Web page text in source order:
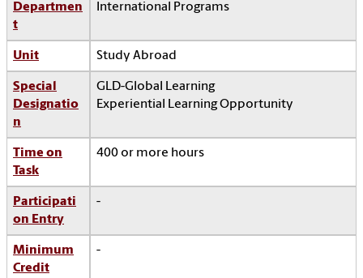
Departmen
t
International Programs
Unit Study Abroad
Special
Designatio
n
GLD-Global Learning
Experiential Learning Opportunity
Time on
Task
400 or more hours
Participati
on Entry
-
Minimum
Credit
-